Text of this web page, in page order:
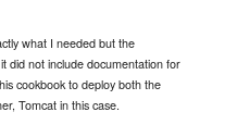
what I needed but the
did not include documentation for
cookbook to deploy both the
Tomcat in this case.